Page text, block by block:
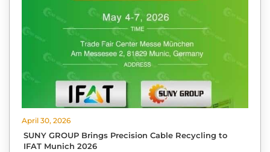
April 30, 2026
SUNY GROUP Brings Precision Cable Recycling to
IFAT Munich 2026